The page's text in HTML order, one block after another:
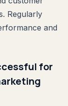
Regularly
and
for